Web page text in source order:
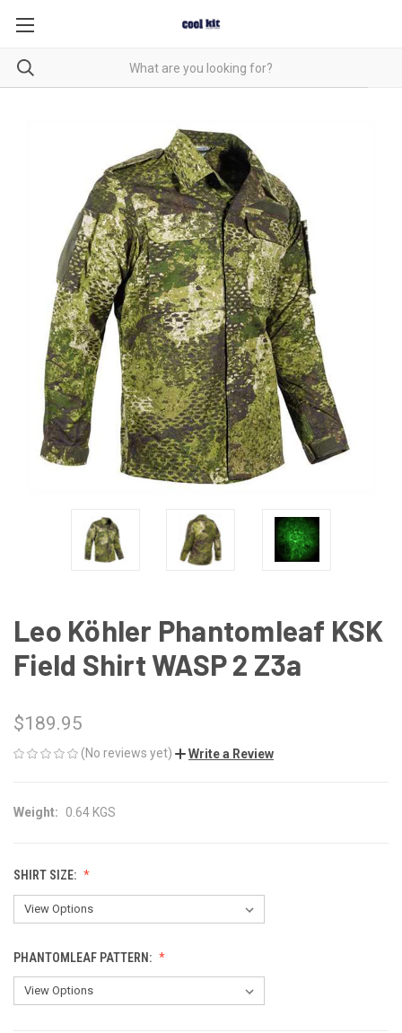
Leo Köhler Phantomleaf KSK
Field Shirt WASP 2 Z3a
$189.95
(No reviews yet) Write a Review
Weight: 0.64 KGS
SHIRT SIZE:
PHANTOMLEAF PATTERN: